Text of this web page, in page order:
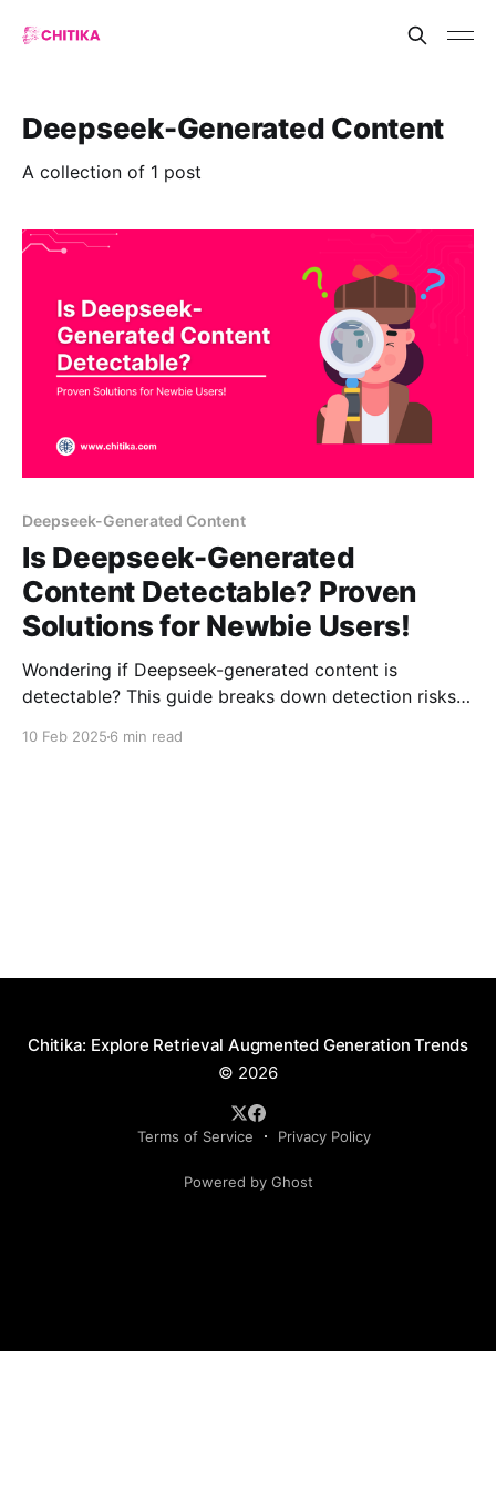
Deepseek-Generated Content
A collection of 1 post
Deepseek-Generated Content
Is Deepseek-Generated
Content Detectable? Proven
Solutions for Newbie Users!
Wondering if Deepseek-generated content is
detectable? This guide breaks down detection risks,
10 Feb 2025 6 min read
Chitika: Explore Retrieval Augmented Generation Trends
© 2026
Terms of Service Privacy Policy
Powered by Ghost